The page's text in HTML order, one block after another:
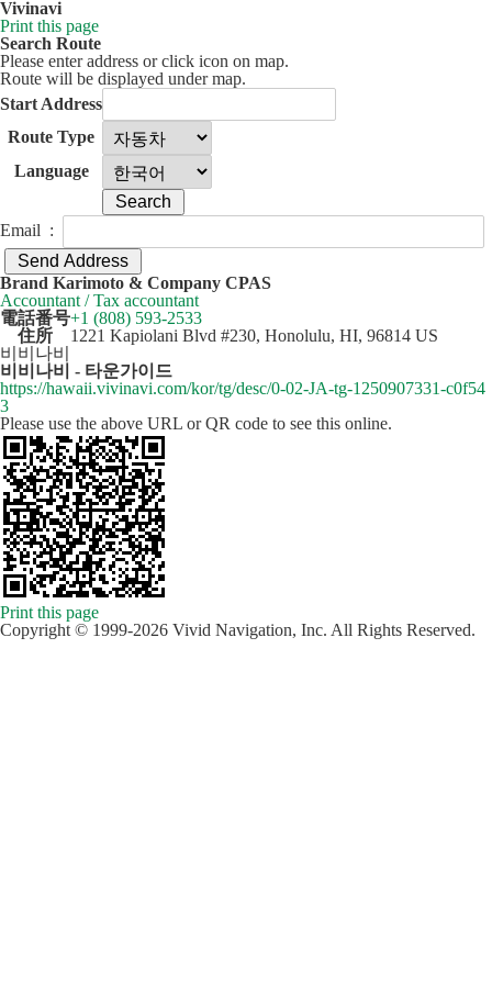
Vivinavi
Print this page
Search Route
Please enter address or click icon on map.
Route will be displayed under map.
Start Address
Route Type
Language
Email :
+
−
50 km
Brand Karimoto & Company CPAS
Accountant / Tax accountant
電話番号+1 (808) 593-2533
住所
1221 Kapiolani Blvd #230, Honolulu, HI, 96814 US
비비나비
비비나비 - 타운가이드
https://hawaii.vivinavi.com/kor/tg/desc/0-02-JA-tg-1250907331-c0f54
3
Please use the above URL or QR code to see this online.
Print this page
Copyright © 1999-2026 Vivid Navigation, Inc. All Rights Reserved.